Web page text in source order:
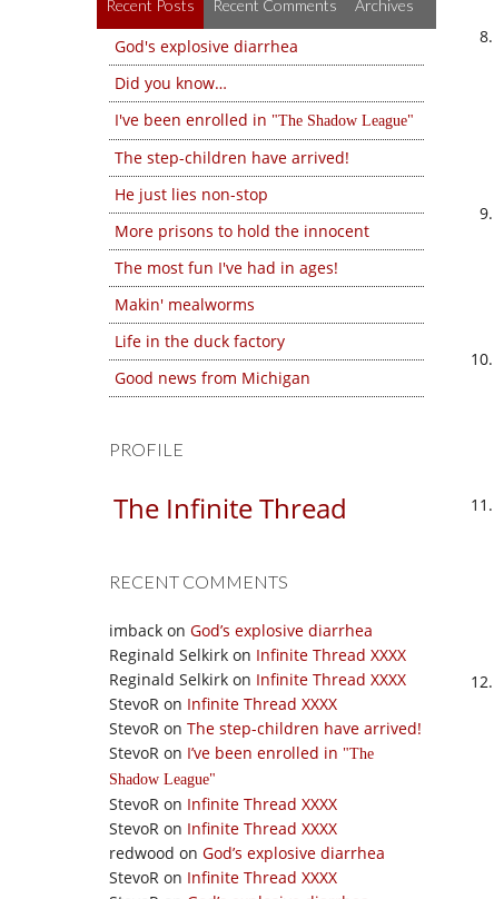
Recent Posts Recent Comments Archives
God's explosive diarrhea
Did you know…
I've been enrolled in
The Shadow League
The step-children have arrived!
He just lies non-stop
More prisons to hold the innocent
The most fun I've had in ages!
Makin' mealworms
Life in the duck factory
Good news from Michigan
PROFILE
The Infinite Thread
RECENT COMMENTS
imback on God’s explosive diarrhea
Reginald Selkirk on Infinite Thread XXXX
Reginald Selkirk on Infinite Thread XXXX
StevoR on Infinite Thread XXXX
StevoR on The step-children have arrived!
StevoR on I’ve been enrolled in
The
Shadow League
StevoR on Infinite Thread XXXX
StevoR on Infinite Thread XXXX
redwood on God’s explosive diarrhea
StevoR on Infinite Thread XXXX